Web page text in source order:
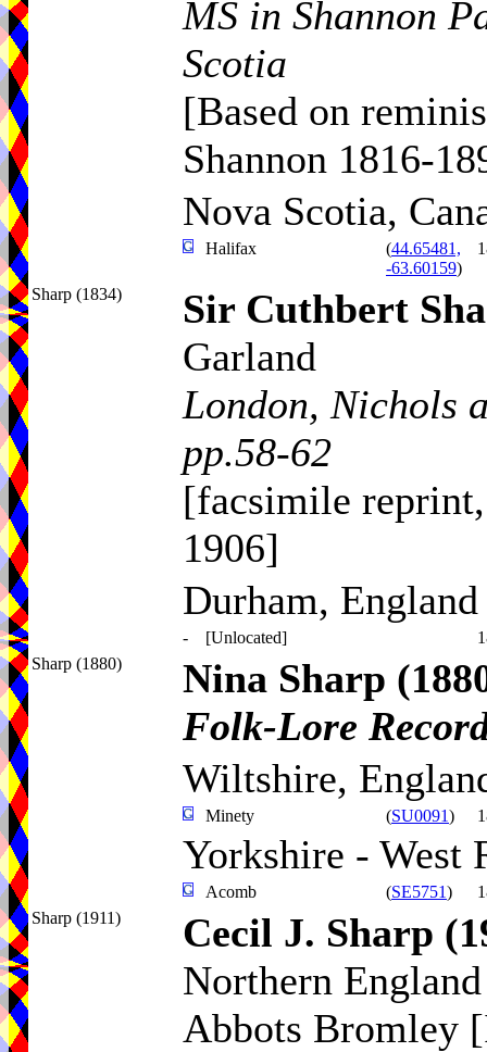
MS in Shannon
Scotia
[Based on
Shannon 1816-
Nova Scotia,
Halifax (44.65481,
-63.60159)
Sharp (1834)
Sir Cuthbert
Garland
London, Nichols
pp.58-62
[facsimile
1906]
Durham, England
- [Unlocated]
Sharp (1880)
Nina Sharp
Folk-Lore
Wiltshire,
Minety (SU0091)
Yorkshire - West
Acomb (SE5751)
Sharp (1911)
Cecil J. Sharp
Northern
Abbots Bromley